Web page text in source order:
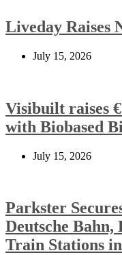
Liveday Raises
July 15, 2026
Visibuilt raises
with Biobased
July 15, 2026
Parkster
Deutsche Bahn,
Train Stations